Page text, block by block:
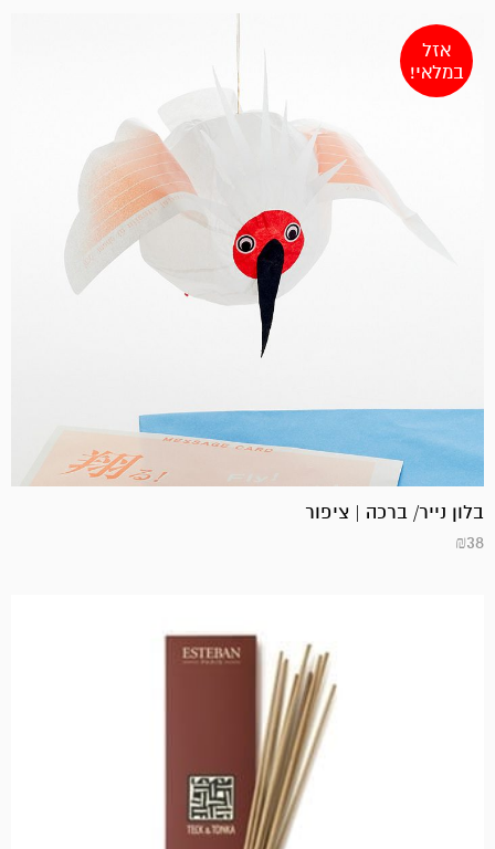
אזל
במלאי!
בלון נייר/ ברכה | ציפור
₪38